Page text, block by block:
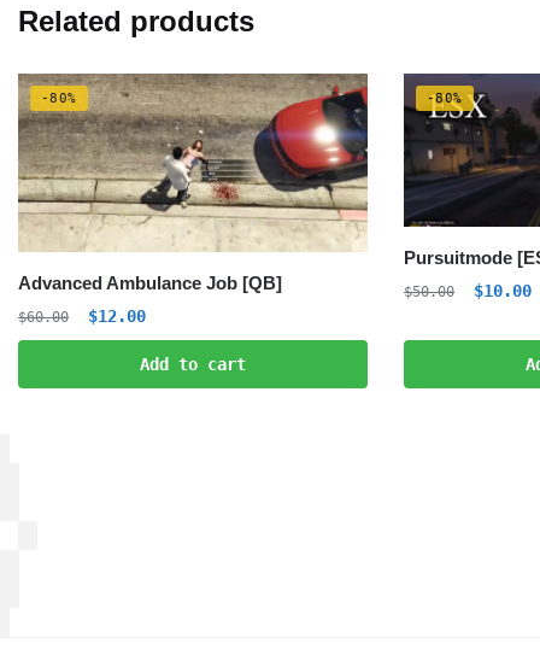
Related products
-80%
Advanced Ambulance Job [QB]
$60.00
Original
price
$60.00.
$12.00Current
price
is:
$12.00.
Add to cart
-80%
Pursuitmode
$50.00
was:
$50.00.
$10.00